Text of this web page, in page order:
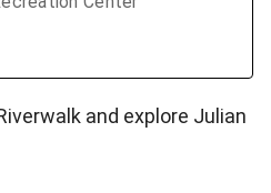
and explore Julian